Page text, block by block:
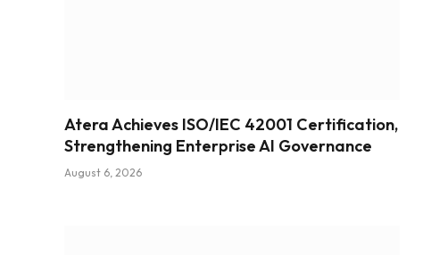
Atera Achieves ISO/IEC 42001 Certification,
Strengthening Enterprise AI Governance
August 6, 2026